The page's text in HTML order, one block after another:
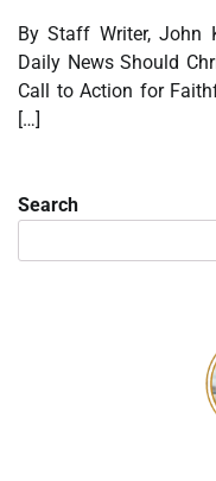
By Staff Writer, John
Daily News Should
Call to Action for
[…]
Search